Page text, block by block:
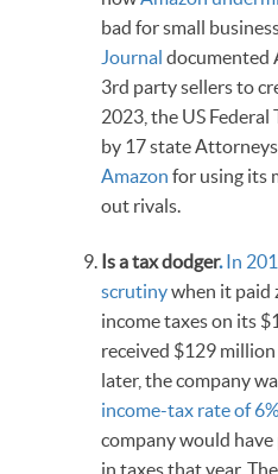
bad for small
Journal documented
3rd party sellers to
2023, the US
by 17 state Attorneys
Amazon for using its
out rivals.
Is a tax dodger.In
scrutinywhen it paid
income taxes on its
received $129
later, the company
income-tax rate of
company would
in taxes that year.